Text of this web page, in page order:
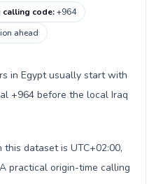
calling code:+964
ahead
in Egypt usually start with
+964 before the local Iraq
this dataset is UTC+02:00,
practical origin-time calling